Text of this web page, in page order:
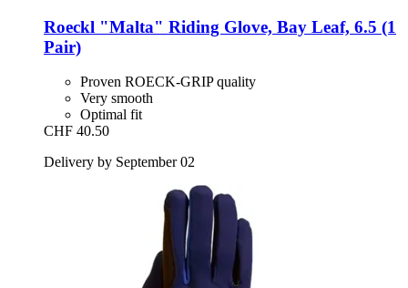
Roeckl "Malta" Riding Glove, Bay Leaf, 6.5 (1
Pair)
Proven ROECK-GRIP quality
Very smooth
Optimal fit
CHF 40.50
Delivery by September 02